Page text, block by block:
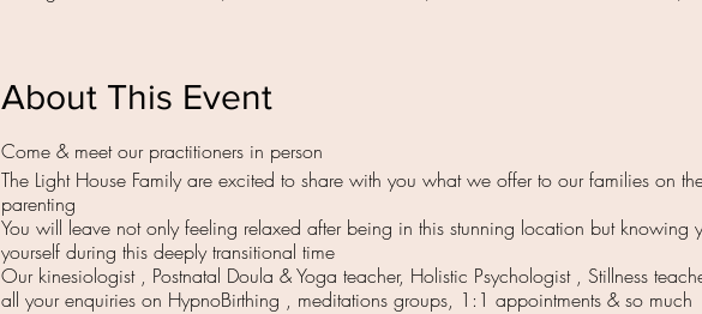
About This Event
Come & meet our practitioners in person
The Light House Family are excited to share with you what we offer to our families on
parenting
You will leave not only feeling relaxed after being in this stunning location but knowing
yourself during this deeply transitional time
Our kinesiologist , Postnatal Doula & Yoga teacher, Holistic Psychologist , Stillness
all your enquiries on HypnoBirthing , meditations groups, 1:1 appointments & so much